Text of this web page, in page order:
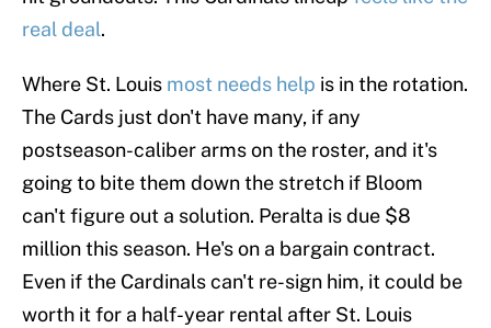
real deal.
Where St. Louis most needs help is in the rotation.
The Cards just don't have many, if any
postseason-caliber arms on the roster, and it's
going to bite them down the stretch if Bloom
can't figure out a solution. Peralta is due $8
million this season. He's on a bargain contract.
Even if the Cardinals can't re-sign him, it could be
worth it for a half-year rental after St. Louis